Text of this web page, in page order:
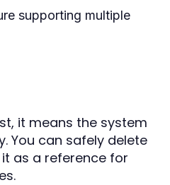
supporting multiple
it means the system
You can safely delete
as a reference for